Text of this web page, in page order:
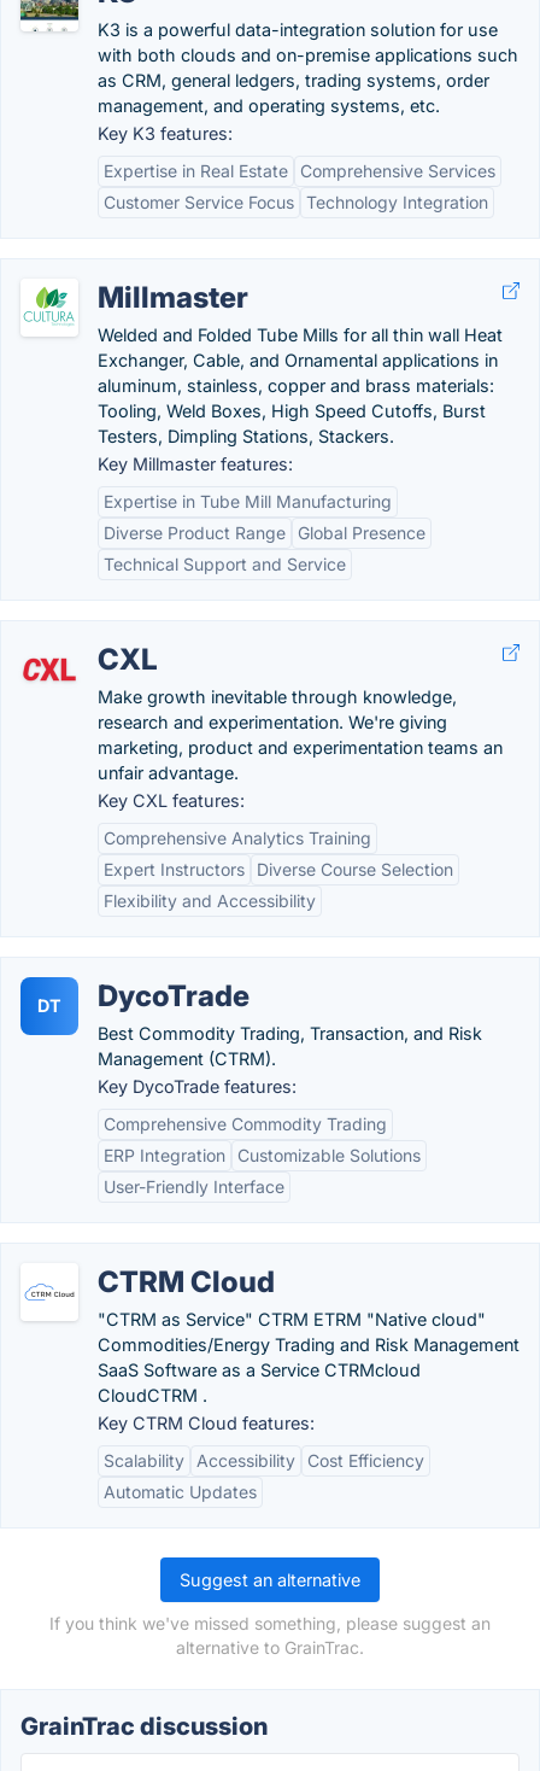
K3 is a powerful data-integration solution for use
with both clouds and on-premise applications such
as CRM, general ledgers, trading systems, order
management, and operating systems, etc.
Key K3 features:
Expertise in Real Estate
Comprehensive Services
Customer Service Focus Technology Integration
Millmaster
Welded and Folded Tube Mills for all thin wall Heat
Exchanger, Cable, and Ornamental applications in
aluminum, stainless, copper and brass materials:
Tooling, Weld Boxes, High Speed Cutoffs, Burst
Testers, Dimpling Stations, Stackers.
Key Millmaster features:
Expertise in Tube Mill Manufacturing
Diverse Product Range
Global Presence
Technical Support and Service
CXL
Make growth inevitable through knowledge,
research and experimentation. We're giving
marketing, product and experimentation teams an
unfair advantage.
Key CXL features:
Comprehensive Analytics Training
Expert Instructors
Diverse Course Selection
Flexibility and Accessibility
DT DycoTrade
Best Commodity Trading, Transaction, and Risk
Management (CTRM).
Key DycoTrade features:
Comprehensive Commodity Trading
ERP Integration
Customizable Solutions
User-Friendly Interface
CTRM Cloud
"CTRM as Service" CTRM ETRM "Native cloud"
Commodities/Energy Trading and Risk Management
SaaS Software as a Service CTRMcloud
CloudCTRM .
Key CTRM Cloud features:
Scalability
Accessibility
Cost Efficiency
Automatic Updates
Suggest an alternative
If you think we've missed something, please suggest an
alternative to GrainTrac.
GrainTrac discussion